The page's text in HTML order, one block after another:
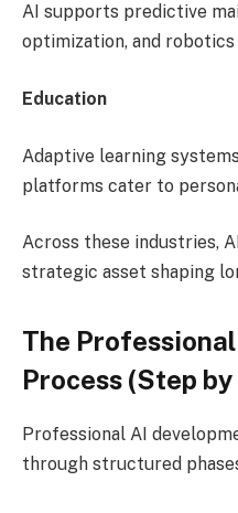
AI supports predictive
optimization, and
Education
Adaptive learning
platforms cater to
Across these industries,
strategic asset shaping
The
Process (Step
Professional AI
through structured